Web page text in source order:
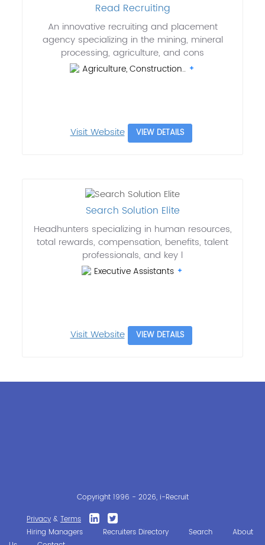
Read Recruiting
An innovative recruiting and placement
agency specializing in the mining, mineral
processing, agriculture, and cons
Agriculture, Construction..
Visit Website VIEW DETAILS
Search Solution Elite
Headhunters specializing in human resources,
total rewards, compensation, benefits, talent
professionals, and key l
Executive Assistants
Visit Website VIEW DETAILS
Copyright 1996 - 2026, i-Recruit
Privacy & Terms
Hiring Managers
Recruiters Directory Search
About